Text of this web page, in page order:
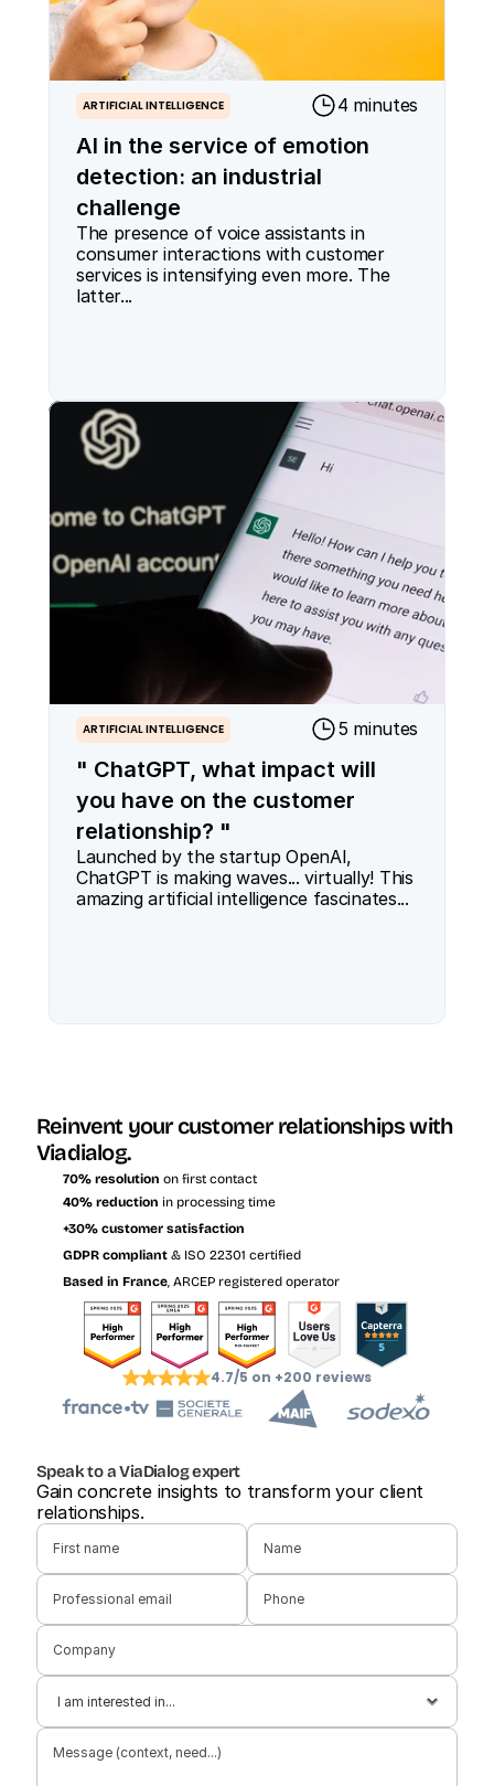
AI in the service of emotion
detection: an industrial
challenge
ARTIFICIAL INTELLIGENCE 4 minutes
The presence of voice assistants in
consumer interactions with customer
services is intensifying even more. The
latter...
" ChatGPT, what impact will
you have on the customer
relationship? "
ARTIFICIAL INTELLIGENCE 5 minutes
Launched by the startup OpenAI,
ChatGPT is making waves... virtually! This
amazing artificial intelligence fascinates...
Reinvent your customer relationships with
Viadialog.
70% resolution on first contact
40% reduction in processing time
+30% customer satisfaction
GDPR compliant & ISO 22301 certified
Based in France, ARCEP registered operator
4.7/5 on +200 reviews
Speak to a ViaDialog expert
Gain concrete insights to transform your client
relationships.